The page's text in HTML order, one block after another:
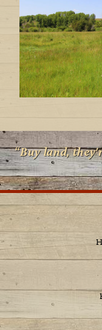
“Buy land,